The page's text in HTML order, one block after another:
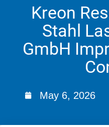
Kreon
Stahl
GmbH
May 6, 2026